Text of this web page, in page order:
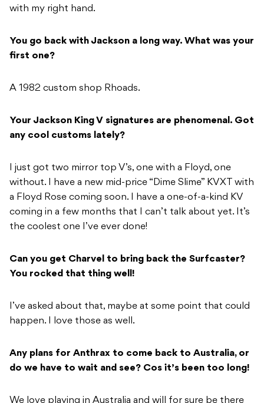
with my right hand.
You go back with Jackson a long way. What was your
first one?
A 1982 custom shop Rhoads.
Your Jackson King V signatures are phenomenal. Got
any cool customs lately?
I just got two mirror top V’s, one with a Floyd, one
without. I have a new mid-price “Dime Slime” KVXT with
a Floyd Rose coming soon. I have a one-of-a-kind KV
coming in a few months that I can’t talk about yet. It’s
the coolest one I’ve ever done!
Can you get Charvel to bring back the Surfcaster?
You rocked that thing well!
I’ve asked about that, maybe at some point that could
happen. I love those as well.
Any plans for Anthrax to come back to Australia, or
do we have to wait and see? Cos it’s been too long!
We love playing in Australia and will for sure be there